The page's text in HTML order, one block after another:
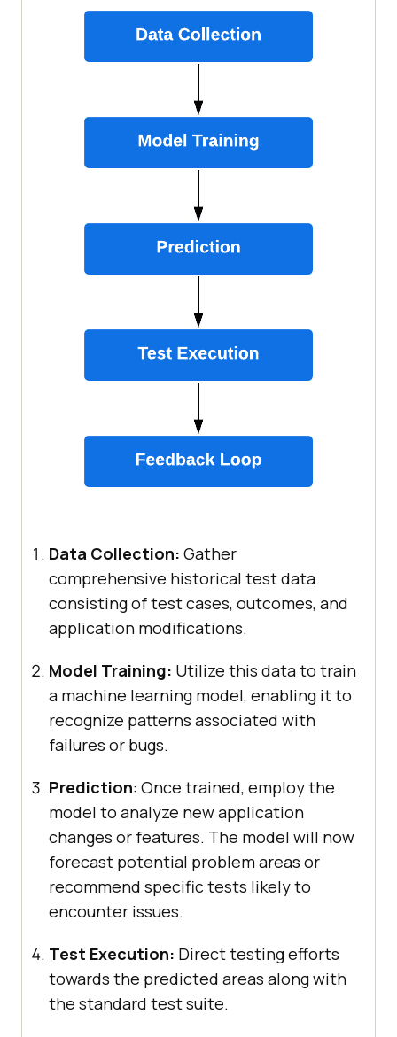
Data Collection: Gather
comprehensive historical test data
consisting of test cases, outcomes, and
application modifications.
Model Training: Utilize this data to train
a machine learning model, enabling it to
recognize patterns associated with
failures or bugs.
Prediction: Once trained, employ the
model to analyze new application
changes or features. The model will now
forecast potential problem areas or
recommend specific tests likely to
encounter issues.
Test Execution: Direct testing efforts
towards the predicted areas along with
the standard test suite.